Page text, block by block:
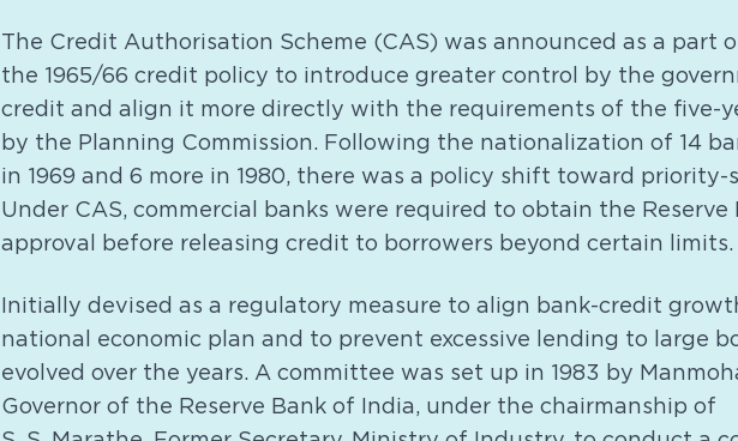
The Credit Authorisation Scheme (CAS) was announced as a part
the 1965/66 credit policy to introduce greater control by the
credit and align it more directly with the requirements of the five-
by the Planning Commission. Following the nationalization of 14
in 1969 and 6 more in 1980, there was a policy shift toward priority-
Under CAS, commercial banks were required to obtain the Reserve
approval before releasing credit to borrowers beyond certain limits.
Initially devised as a regulatory measure to align bank-credit
national economic plan and to prevent excessive lending to large
evolved over the years. A committee was set up in 1983 by
Governor of the Reserve Bank of India, under the chairmanship of